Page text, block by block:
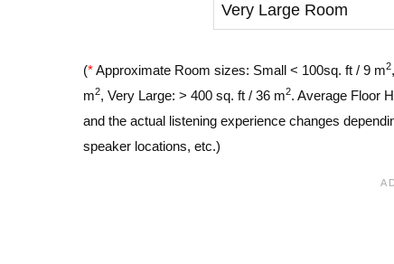
Very Large Room
(*Approximate Room sizes: Small < 100sq. ft / 9 m2
m2, Very Large: > 400 sq. ft / 36 m2. Average Floor
and the actual listening experience changes
speaker locations, etc.)